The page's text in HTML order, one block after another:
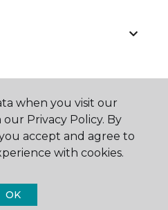
One Floor & Home.
when you visit our
Privacy Policy. By
accept and agree to
with cookies.
OK